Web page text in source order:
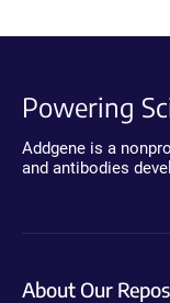
Powering
Addgene is a
and antibodies
About Our